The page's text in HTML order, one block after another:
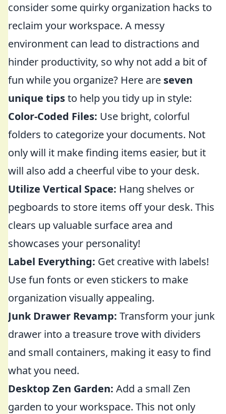
consider some quirky organization hacks to
reclaim your workspace. A messy
environment can lead to distractions and
hinder productivity, so why not add a bit of
fun while you organize? Here are seven
unique tipsto help you tidy up in style:
Color-Coded Files: Use bright, colorful
folders to categorize your documents. Not
only will it make finding items easier, but it
will also add a cheerful vibe to your desk.
Utilize Vertical Space: Hang shelves or
pegboards to store items off your desk. This
clears up valuable surface area and
showcases your personality!
Label Everything: Get creative with labels!
Use fun fonts or even stickers to make
organization visually appealing.
Junk Drawer Revamp: Transform your junk
drawer into a treasure trove with dividers
and small containers, making it easy to find
what you need.
Desktop Zen Garden: Add a small Zen
garden to your workspace. This not only